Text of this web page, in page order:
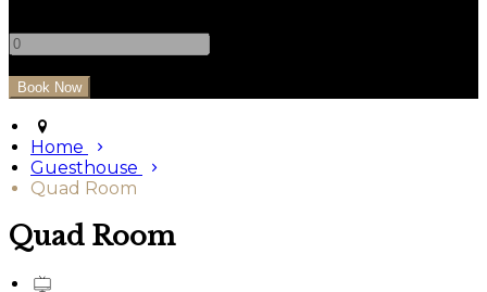
Home
Guesthouse
Quad Room
Quad Room